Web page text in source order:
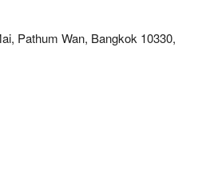
with warm and clean
and bustle, allowing you to quickly
Pathum Wan, Bangkok 10330,